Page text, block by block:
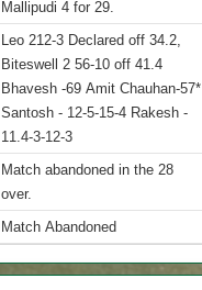
Mallipudi 4 for 29.
Leo 212-3 Declared off 34.2,
Biteswell 2 56-10 off 41.4
Bhavesh -69 Amit Chauhan-57*
Santosh - 12-5-15-4 Rakesh -
11.4-3-12-3
Match abandoned in the 28
over.
Match Abandoned